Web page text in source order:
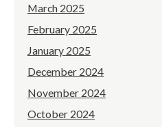
March 2025
February 2025
January 2025
December 2024
November 2024
October 2024